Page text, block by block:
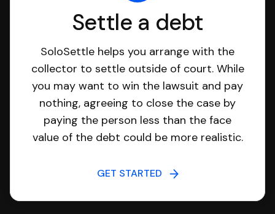
Settle a debt
SoloSettle helps you arrange with the
collector to settle outside of court. While
you may want to win the lawsuit and pay
nothing, agreeing to close the case by
paying the person less than the face
value of the debt could be more realistic.
GET STARTED